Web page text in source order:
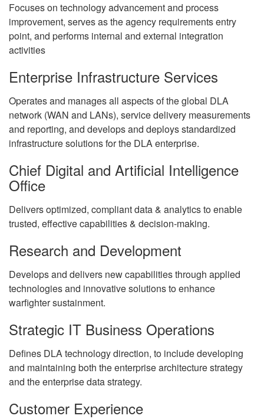
Focuses on technology advancement and process
improvement, serves as the agency requirements entry
point, and performs internal and external integration
activities
Enterprise Infrastructure Services
Operates and manages all aspects of the global DLA
network (WAN and LANs), service delivery measurements
and reporting, and develops and deploys standardized
infrastructure solutions for the DLA enterprise.
Chief Digital and Artificial Intelligence
Office
Delivers optimized, compliant data & analytics to enable
trusted, effective capabilities & decision-making.
Research and Development
Develops and delivers new capabilities through applied
technologies and innovative solutions to enhance
warfighter sustainment.
Strategic IT Business Operations
Defines DLA technology direction, to include developing
and maintaining both the enterprise architecture strategy
and the enterprise data strategy.
Customer Experience